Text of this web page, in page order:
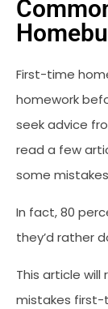
First-time
homework
seek advice
read a few
some
In fact, 80
they’d rather
This article
mistakes first-